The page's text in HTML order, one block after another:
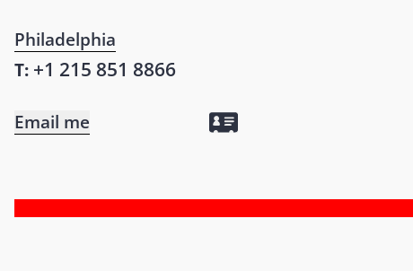
Philadelphia
T: +1 215 851 8866
Email me